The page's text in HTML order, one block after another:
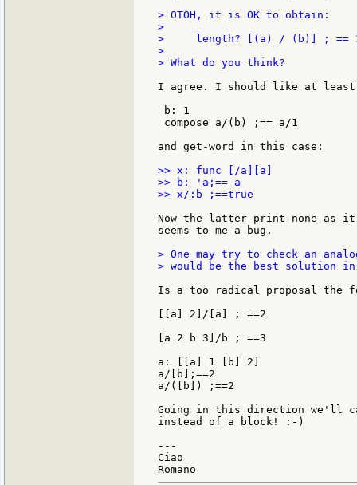
> OTOH, it is OK to obtain:
>
>     length? [(a) / (b)] ; ==
>
> What do you think?
I agree. I should like at least
b: 1
compose a/(b) ;== a/1
and get-word in this case:
>> x: func [/a][a]
>> b: 'a;== a
>> x/:b ;==true
Now the latter print none as it
seems to me a bug.
> One may try to check an
> would be the best solution
Is a too radical proposal the
[[a] 2]/[a] ; ==2
[a 2 b 3]/b ; ==3
a: [[a] 1 [b] 2]
a/[b];==2
a/([b]) ;==2
Going in this direction we'll
instead of a block! :-)
---
Ciao